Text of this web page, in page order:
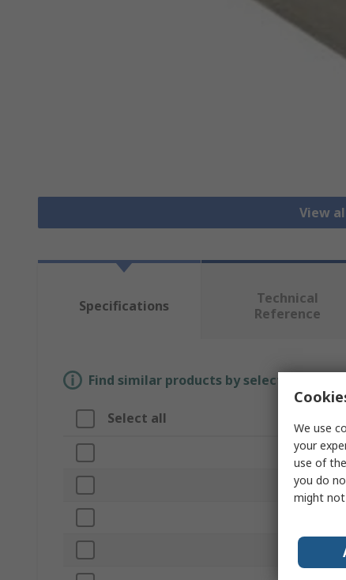
View
Specifications
Technical
Reference
Find similar products by selecting one
Select all
Brand
Form
We use
your
use of
you do
might not